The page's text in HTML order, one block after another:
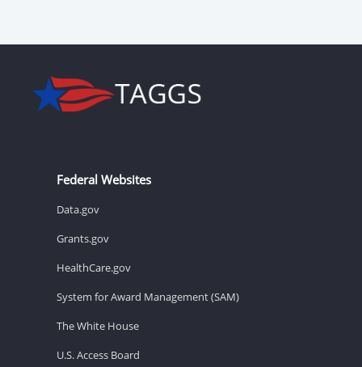
Federal Websites
Data.gov
Grants.gov
HealthCare.gov
System for Award Management (SAM)
The White House
U.S. Access Board